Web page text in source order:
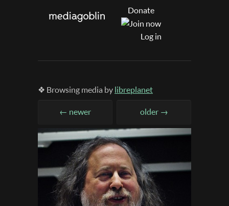
Donate
Log in
❖ Browsing media by libreplanet
← newer older →